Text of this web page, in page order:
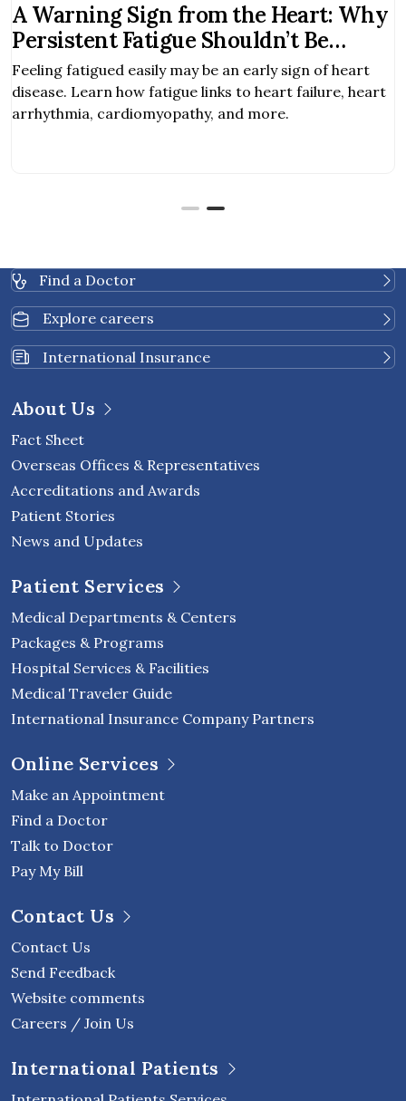
A Warning Sign from the Heart: Why
Persistent Fatigue Shouldn’t Be
Ignored
Feeling fatigued easily may be an early sign of heart
disease. Learn how fatigue links to heart failure, heart
arrhythmia, cardiomyopathy, and more.
Find a Doctor
Explore careers
International Insurance
About Us
Fact Sheet
Overseas Offices & Representatives
Accreditations and Awards
Patient Stories
News and Updates
Patient Services
Medical Departments & Centers
Packages & Programs
Hospital Services & Facilities
Medical Traveler Guide
International Insurance Company Partners
Online Services
Make an Appointment
Find a Doctor
Talk to Doctor
Pay My Bill
Contact Us
Contact Us
Send Feedback
Website comments
Careers / Join Us
International Patients